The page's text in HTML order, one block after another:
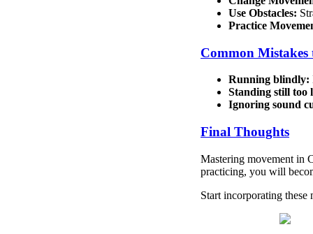
Use Obstacles:
Practice
Common Mistakes
Running blindly:
Standing still too
Ignoring sound
Final Thoughts
Mastering movement in
practicing, you will
Start incorporating